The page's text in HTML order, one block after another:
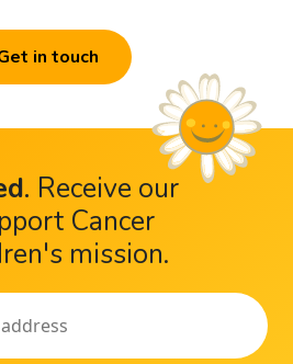
in touch
. Receive our
Cancer
mission.